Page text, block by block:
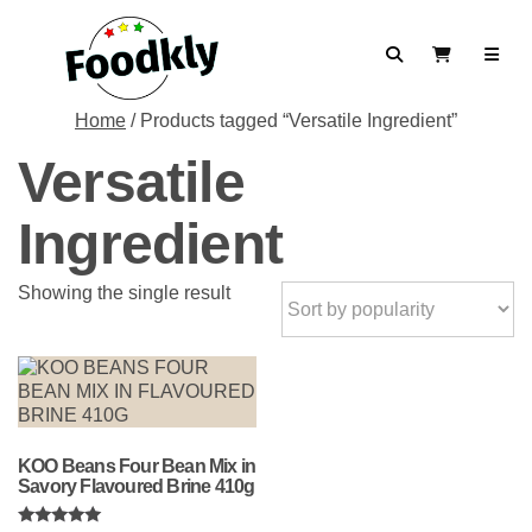
SearchView Cart
Home / Products tagged “Versatile Ingredient”
Versatile
Ingredient
Showing the single result
KOO Beans Four Bean Mix in
Savory Flavoured Brine 410g